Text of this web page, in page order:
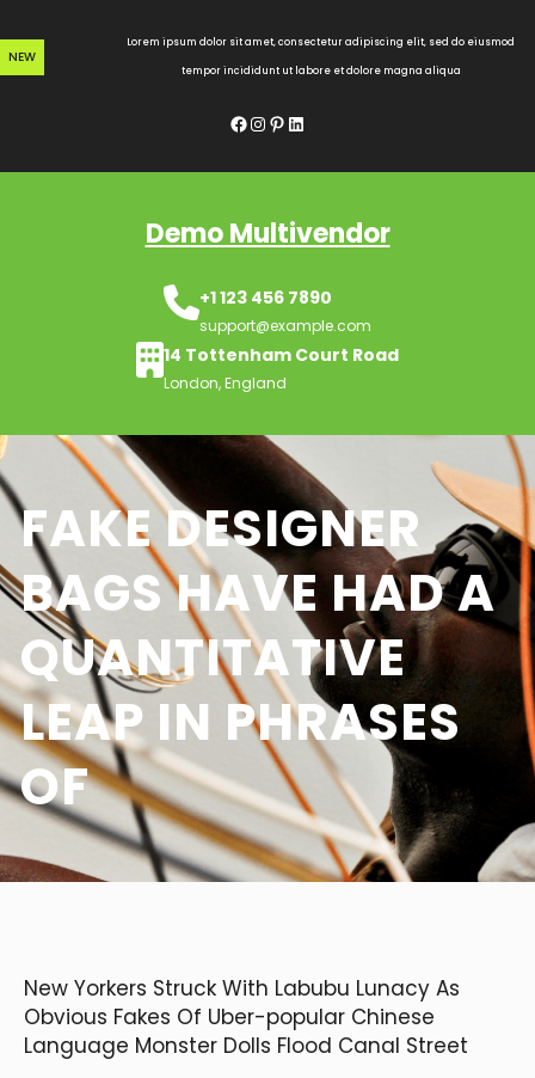
to
content
NEW
Lorem ipsum dolor sit amet, consectetur adipiscing elit, sed do eiusmod
tempor incididunt ut labore et dolore magna aliqua
Facebook InstagramPinterest LinkedIn
Demo Multivendor
+1 123 456 7890
support@example.com
14 Tottenham Court Road
London, England
FAKE DESIGNER
BAGS HAVE HAD A
QUANTITATIVE
LEAP IN PHRASES
OF
New Yorkers Struck With Labubu Lunacy As
Obvious Fakes Of Uber-popular Chinese
Language Monster Dolls Flood Canal Street